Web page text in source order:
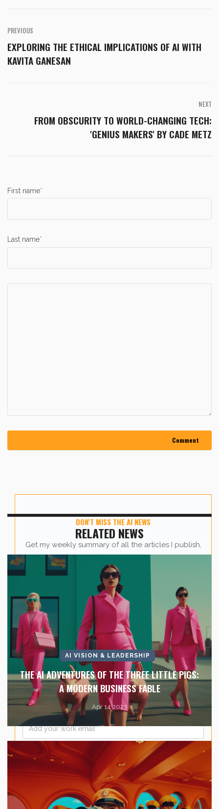
PREVIOUS
EXPLORING THE ETHICAL IMPLICATIONS OF AI WITH
KAVITA GANESAN
NEXT
FROM OBSCURITY TO WORLD-CHANGING TECH:
'GENIUS MAKERS' BY CADE METZ
First name*
Last name*
DON'T MISS THE AI NEWS
Get my weekly summary of all the articles I publish,
sent straight to your inbox.
First name
Last Name*
Company Name*
Email*
RELATED NEWS
AI VISION & LEADERSHIP
THE AI ADVENTURES OF THE THREE LITTLE PIGS:
A MODERN BUSINESS FABLE
Apr 14 2023